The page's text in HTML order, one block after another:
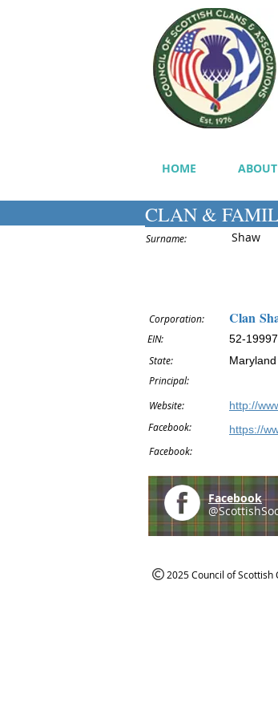
HOME ABOUT
CLAN &
Surname: Shaw
Corporation:
EIN:
State:
Principal:
Website:
Facebook:
Facebook:
Clan
52-
Maryland
http://
https://
Facebook
2025 Council of Scottish